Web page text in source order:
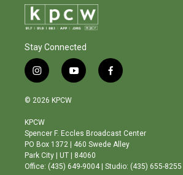
Stay Connected
i
n
s
a
g
r
a
m
y
o
b
e
f
a
o
o
© 2026 KPCW
KPCW
Spencer F. Eccles Broadcast Center
PO Box 1372 | 460 Swede Alley
Park City | UT | 84060
Office: (435) 649-9004 | Studio: (435) 655-8255